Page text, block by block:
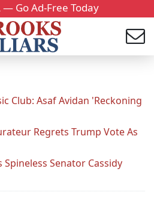
— Go Ad-Free Today
Club: Asaf Avidan 'Reckoning
Regrets Trump Vote As
Senator Cassidy